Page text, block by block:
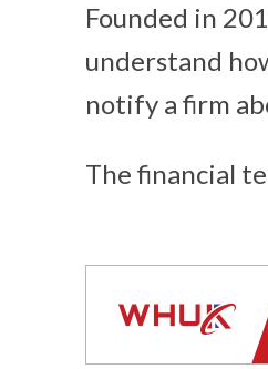
Founded in
understand
notify a firm
The financial